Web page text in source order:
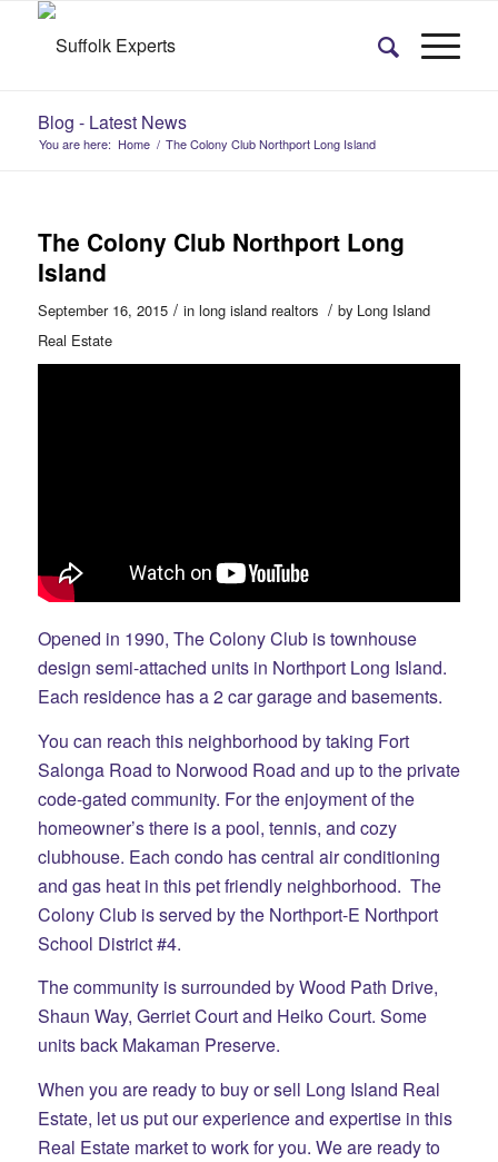
Blog - Latest News
You are here: Home / The Colony Club Northport Long Island
The Colony Club Northport Long
Island
September 16, 2015 / in long island realtors / by Long Island
Real Estate
Opened in 1990, The Colony Club is townhouse
design semi-attached units in Northport Long Island.
Each residence has a 2 car garage and basements.
You can reach this neighborhood by taking Fort
Salonga Road to Norwood Road and up to the private
code-gated community. For the enjoyment of the
homeowner’s there is a pool, tennis, and cozy
clubhouse. Each condo has central air conditioning
and gas heat in this pet friendly neighborhood. The
Colony Club is served by the Northport-E Northport
School District #4.
The community is surrounded by Wood Path Drive,
Shaun Way, GerrietCourt and Heiko Court. Some
units back Makaman Preserve.
When you are ready to buy or sell Long Island Real
Estate, let us put our experience and expertise in this
Real Estate market to work for you. We are ready to